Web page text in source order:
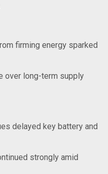
firming energy sparked
over long-term supply
delayed key battery and
strongly amid